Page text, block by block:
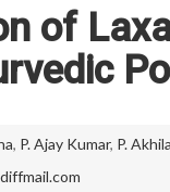
of
, P. Ajay Kumar, P. Akhila